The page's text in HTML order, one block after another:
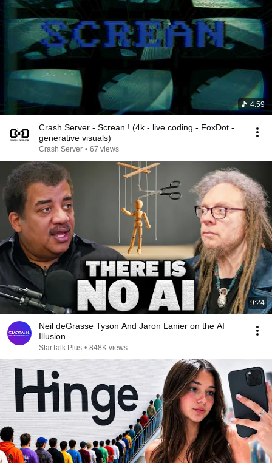
4:59
Crash Server - Screan ! (4k - live coding - FoxDot -
generative visuals)
Crash Server • 67 views
9:24
Neil deGrasse Tyson And Jaron Lanier on the AI
Illusion
StarTalk Plus • 848K views